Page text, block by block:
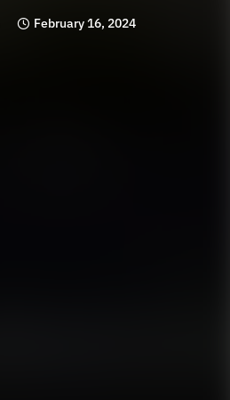
February 16, 2024